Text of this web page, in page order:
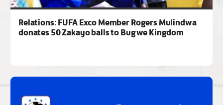
Relations: FUFA Exco Member Rogers Mulindwa
donates 50 Zakayo balls to Bugwe Kingdom